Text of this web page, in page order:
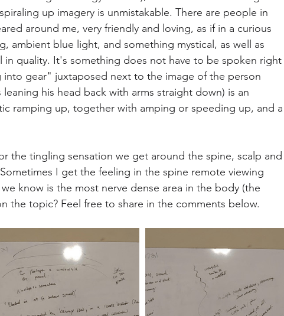
up imagery is unmistakable. There are people in
around me, very friendly and loving, as if in a curious
ambient blue light, and something mystical, as well as
in quality. It's something does not have to be spoken right
gear" juxtaposed next to the image of the person
his head back with arms straight down) is an
ramping up, together with amping or speeding up, and a
the tingling sensation we get around the spine, scalp and
I get the feeling in the spine remote viewing
know is the most nerve dense area in the body (the
the topic? Feel free to share in the comments below.